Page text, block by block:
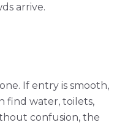
arrive.
If entry is smooth,
find water, toilets,
confusion, the